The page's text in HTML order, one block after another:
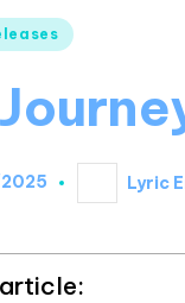
Posted
by
Lyric